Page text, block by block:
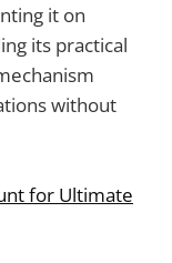
it on
its practical
without
for Ultimate